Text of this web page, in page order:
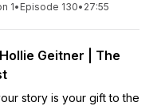
1• Episode 130• 27:55
Geitner | The
story is your gift to the